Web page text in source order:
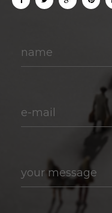
name
e-mail
your message